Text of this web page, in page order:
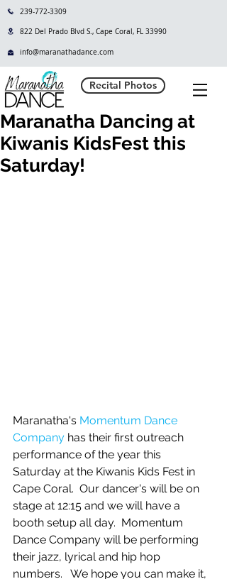
239-772-3309
822 Del Prado Blvd S., Cape Coral, FL 33990
info@maranathadance.com
Recital Photos
Maranatha Dancing at
Kiwanis KidsFest this
Saturday!
Maranatha's Momentum Dance
Company has their first outreach
performance of the year this
Saturday at the Kiwanis Kids Fest in
Cape Coral.  Our dancer's will be on
stage at 12:15 and we will have a
booth setup all day.  Momentum
Dance Company will be performing
their jazz, lyrical and hip hop
numbers.   We hope you can make it,